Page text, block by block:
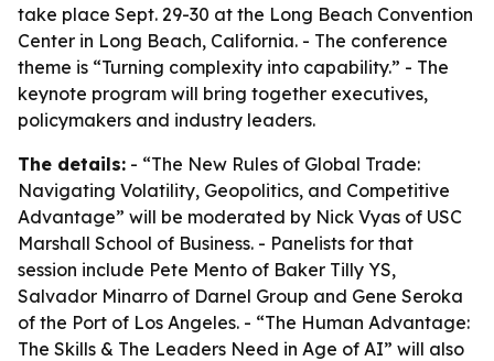
take place Sept. 29-30 at the Long Beach Convention
Center in Long Beach, California. - The conference
theme is “Turning complexity into capability.” - The
keynote program will bring together executives,
policymakers and industry leaders.
The details: - “The New Rules of Global Trade:
Navigating Volatility, Geopolitics, and Competitive
Advantage” will be moderated by Nick Vyas of USC
Marshall School of Business. - Panelists for that
session include Pete Mento of Baker Tilly YS,
Salvador Minarro of Darnel Group and Gene Seroka
of the Port of Los Angeles. - “The Human Advantage:
The Skills & The Leaders Need in Age of AI” will also